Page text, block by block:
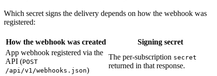
Which secret signs the delivery depends on how the webhook was
registered:
How the webhook was created
Signing secret
App webhook registered via the
API (POST
/api/v1/webhooks.json)
The per-subscription secret
returned in that response.